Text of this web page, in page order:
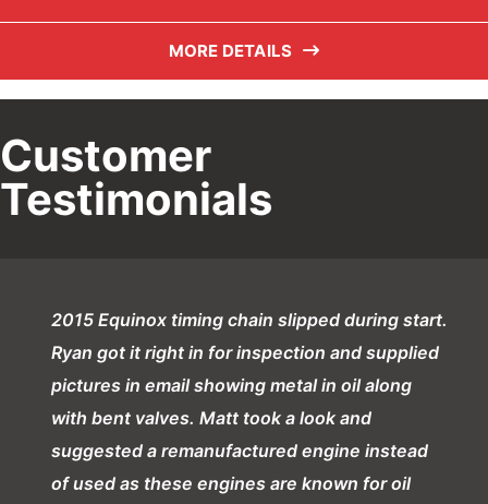
MORE DETAILS
Customer
Testimonials
2015 Equinox timing chain slipped during start.
Ryan got it right in for inspection and supplied
pictures in email showing metal in oil along
with bent valves. Matt took a look and
suggested a remanufactured engine instead
of used as these engines are known for oil